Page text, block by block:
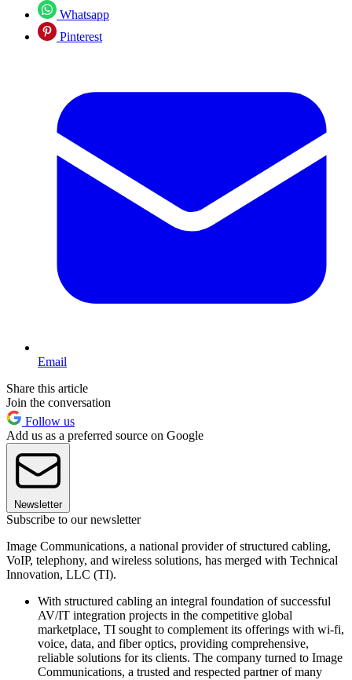
Whatsapp
Pinterest
Email
Share this article
Join the conversation
Follow us
Add us as a preferred source on Google
Newsletter
Subscribe to our newsletter
Image Communications, a national provider of structured cabling,
VoIP, telephony, and wireless solutions, has merged with Technical
Innovation, LLC (TI).
With structured cabling an integral foundation of successful
AV/IT integration projects in the competitive global
marketplace, TI sought to complement its offerings with wi-fi,
voice, data, and fiber optics, providing comprehensive,
reliable solutions for its clients. The company turned to Image
Communications, a trusted and respected partner of many